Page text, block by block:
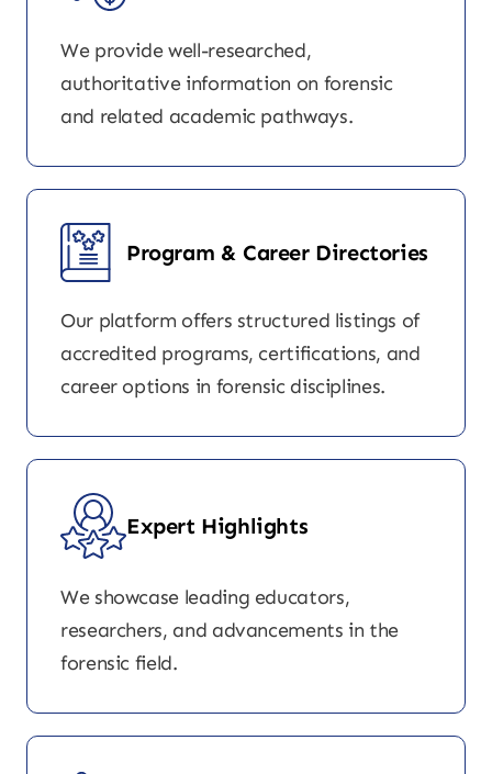
We provide well-researched,
authoritative information on forensic
and related academic pathways.
Program & Career Directories
Our platform offers structured listings of
accredited programs, certifications, and
career options in forensic disciplines.
Expert Highlights
We showcase leading educators,
researchers, and advancements in the
forensic field.